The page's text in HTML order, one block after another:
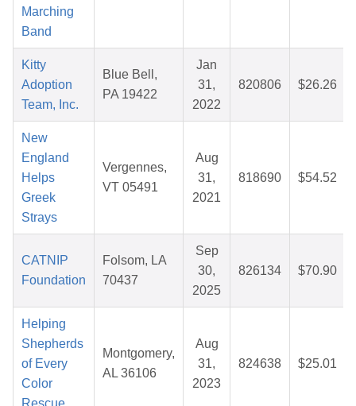
Marching
Band
Kitty
Adoption
Team, Inc.
Blue Bell,
PA 19422
Jan
31,
2022
820806 $26.26
New
England
Helps
Greek
Strays
Vergennes,
VT 05491
Aug
31,
2021
818690 $54.52
CATNIP
Foundation
Folsom, LA
70437
Sep
30,
2025
826134 $70.90
Helping
Shepherds
of Every
Color
Montgomery,
AL 36106
Aug
31,
2023
824638 $25.01